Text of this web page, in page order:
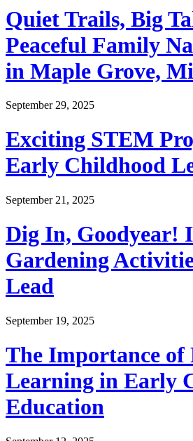
Quiet Trails, Big
Peaceful Family
in Maple Grove,
September 29, 2025
Exciting STEM
Early Childhood
September 21, 2025
Dig In, Goodyear!
Gardening
Lead
September 19, 2025
The Importance of
Learning in Early
Education